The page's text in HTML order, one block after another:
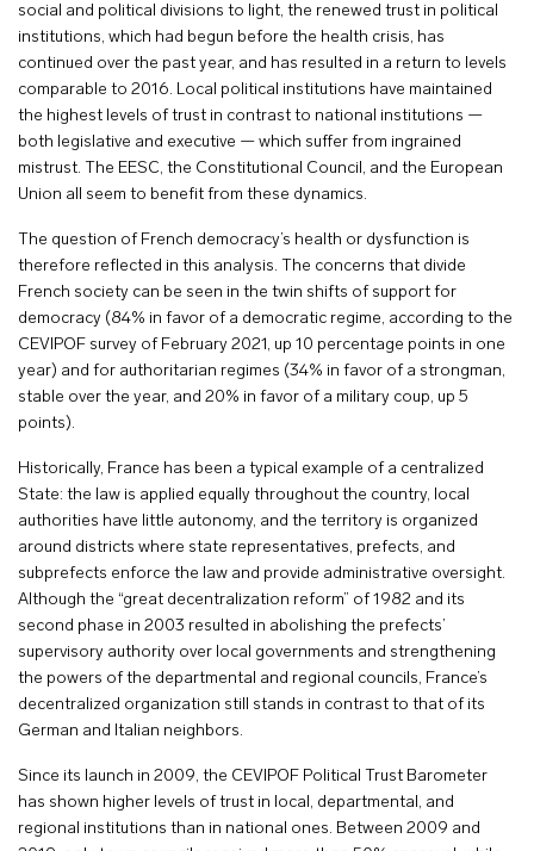
social and political divisions to light, the renewed trust in political
institutions, which had begun before the health crisis, has
continued over the past year, and has resulted in a return to levels
comparable to 2016. Local political institutions have maintained
the highest levels of trust in contrast to national institutions —
both legislative and executive — which suffer from ingrained
mistrust. The EESC, the Constitutional Council, and the European
Union all seem to benefit from these dynamics.
The question of French democracy’s health or dysfunction is
therefore reflected in this analysis. The concerns that divide
French society can be seen in the twin shifts of support for
democracy (84% in favor of a democratic regime, according to the
CEVIPOF survey of February 2021, up 10 percentage points in one
year) and for authoritarian regimes (34% in favor of a strongman,
stable over the year, and 20% in favor of a military coup, up 5
points).
Historically, France has been a typical example of a centralized
State: the law is applied equally throughout the country, local
authorities have little autonomy, and the territory is organized
around districts where state representatives, prefects, and
subprefects enforce the law and provide administrative oversight.
Although the “great decentralization reform” of 1982 and its
second phase in 2003 resulted in abolishing the prefects’
supervisory authority over local governments and strengthening
the powers of the departmental and regional councils, France’s
decentralized organization still stands in contrast to that of its
German and Italian neighbors.
Since its launch in 2009, the CEVIPOF Political Trust Barometer
has shown higher levels of trust in local, departmental, and
regional institutions than in national ones. Between 2009 and